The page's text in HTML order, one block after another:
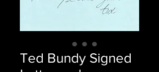
Ted Bundy Signed